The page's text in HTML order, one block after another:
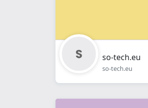
so-tech.eu
so-tech.eu